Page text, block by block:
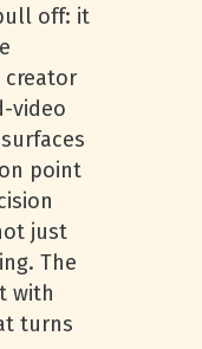
off: it
creator
video
point
just
The
with
turns